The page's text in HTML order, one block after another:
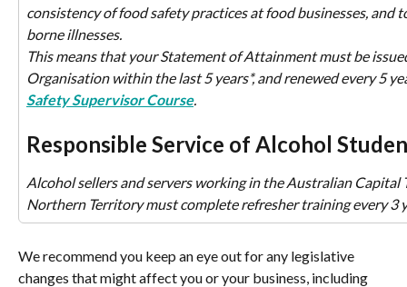
consistency of food safety practices at food businesses, and
borne illnesses.
This means that your Statement of Attainment must be
Organisation within the last 5 years*, and renewed every 5
Safety Supervisor Course.
Responsible Service of Alcohol
Alcohol sellers and servers working in the Australian
Northern Territory must complete refresher training every 3
We recommend you keep an eye out for any legislative
changes that might affect you or your business, including